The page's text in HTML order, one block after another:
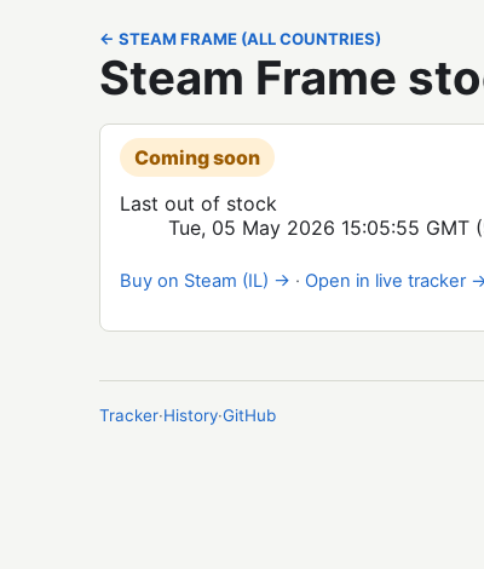
← STEAM FRAME (ALL COUNTRIES)
Steam Frame
Coming soon
Last out of stock
Tue, 05 May 2026 15:05:55 GMT
Buy on Steam (IL) → · Open in live tracker
Tracker·History·GitHub